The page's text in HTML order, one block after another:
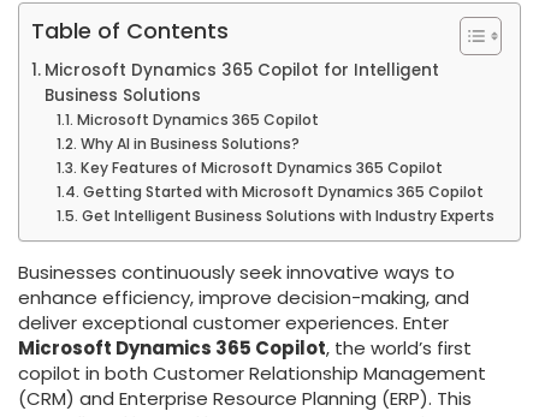
Table of Contents
Microsoft Dynamics 365 Copilot for Intelligent
Business Solutions
Microsoft Dynamics 365 Copilot
Why AI in Business Solutions?
Key Features of Microsoft Dynamics 365 Copilot
Getting Started with Microsoft Dynamics 365 Copilot
Get Intelligent Business Solutions with Industry Experts
Businesses continuously seek innovative ways to
enhance efficiency, improve decision-making, and
deliver exceptional customer experiences. Enter
Microsoft Dynamics 365 Copilot, the world’s first
copilot in both Customer Relationship Management
(CRM) and Enterprise Resource Planning (ERP). This